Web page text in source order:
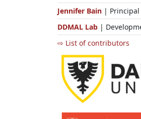
Jennifer Bain |
DDMAL Lab |
⇨ List of contributors